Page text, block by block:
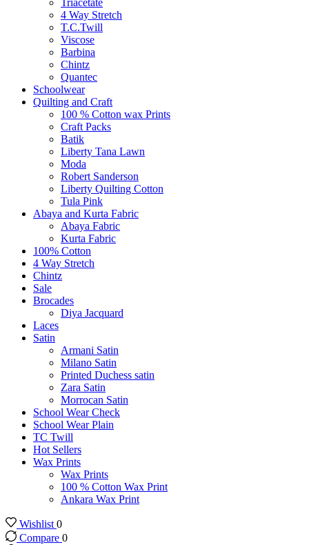
Triacetate
4 Way Stretch
T.C.Twill
Viscose
Barbina
Chintz
Quantec
Schoolwear
Quilting and Craft
100 % Cotton wax Prints
Craft Packs
Batik
Liberty Tana Lawn
Moda
Robert Sanderson
Liberty Quilting Cotton
Tula Pink
Abaya and Kurta Fabric
Abaya Fabric
Kurta Fabric
100% Cotton
4 Way Stretch
Chintz
Sale
Brocades
Diya Jacquard
Laces
Satin
Armani Satin
Milano Satin
Printed Duchess satin
Zara Satin
Morrocan Satin
School Wear Check
School Wear Plain
TC Twill
Hot Sellers
Wax Prints
Wax Prints
100 % Cotton Wax Print
Ankara Wax Print
Wishlist 0
Compare 0